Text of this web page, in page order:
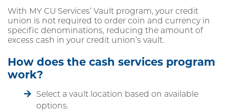
With MY CU Services’ Vault program, your credit
union is not required to order coin and currency in
specific denominations, reducing the amount of
excess cash in your credit union’s vault.
How does the cash services program
work?
Select a vault location based on available
options.